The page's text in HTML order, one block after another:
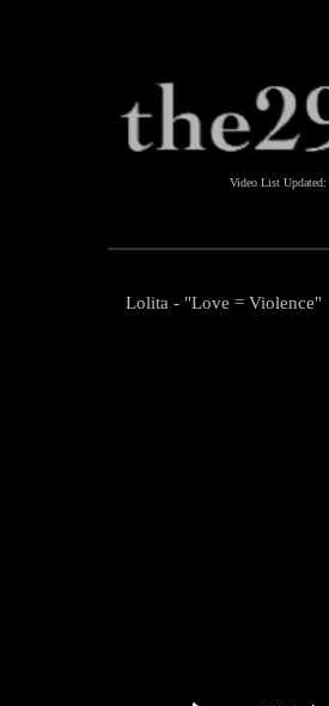
Video List Updated:
Lolita - "Love = Violence"